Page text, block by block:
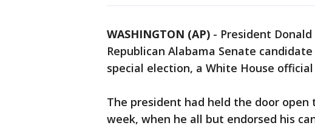
WASHINGTON (AP) - President
Republican Alabama Senate
special election, a White House
The president had held the door
week, when he all but endorsed his